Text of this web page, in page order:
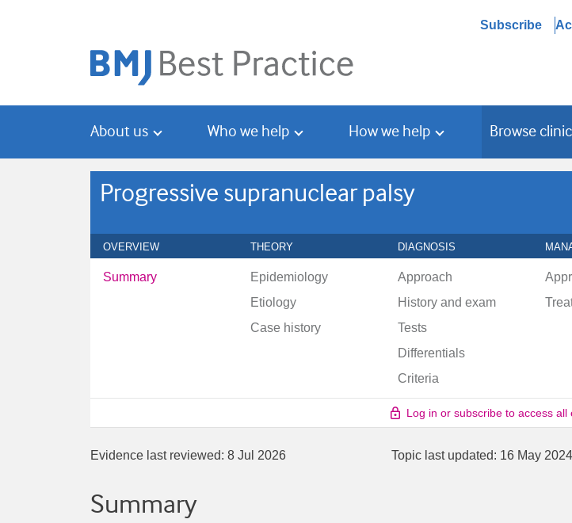
Subscribe
About us Who we help How we help Browse
Progressive supranuclear palsy
OVERVIEW THEORY DIAGNOSIS
Summary
Epidemiology
Etiology
Case history
Approach
History and exam
Tests
Differentials
Criteria
Log in or subscribe to access all
Evidence last reviewed: 8 Jul 2026 Topic last updated: 16 May 2024
Summary